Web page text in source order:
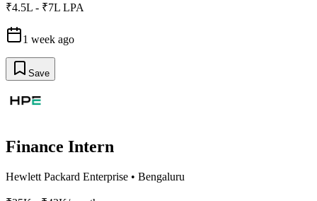
₹4.5L - ₹7L LPA
1 week ago
Save
Finance Intern
Hewlett Packard Enterprise • Bengaluru